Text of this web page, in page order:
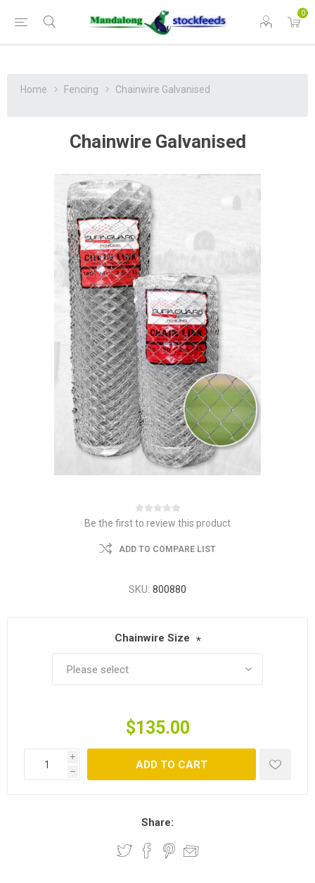
0
Home Fencing Chainwire Galvanised
Chainwire Galvanised
Be the first to review this product
ADD TO COMPARE LIST
SKU: 800880
Chainwire Size *
$135.00
i
h
ADD TO CART
Share: